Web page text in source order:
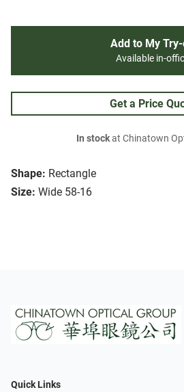
Shape: Rectangle
Size: Wide 58-16
Add to My
Available in-
Get a Price
In stockat Chinatown
Quick Links